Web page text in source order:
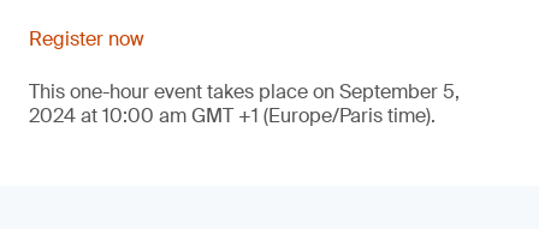
Register now
This one-hour event takes place on September 5,
2024 at 10:00 am GMT +1 (Europe/Paris time).